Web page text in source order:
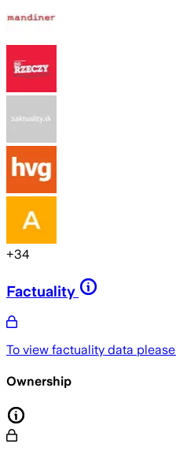
+34
Factuality
To view factuality data please
Ownership